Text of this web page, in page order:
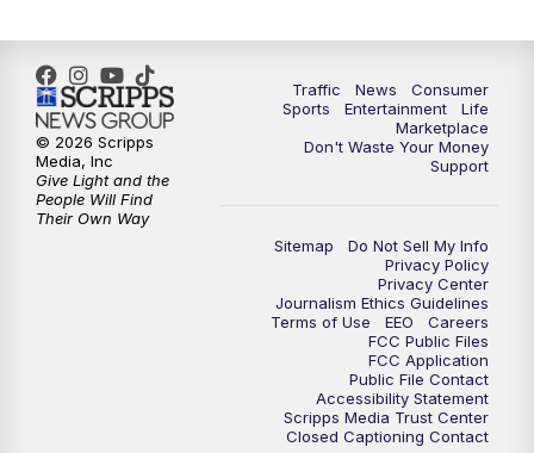
Traffic News
Consumer
Sports
Entertainment
Life
Marketplace
Don't Waste Your Money
Support
Sitemap
Do Not Sell My Info
Privacy Policy
Privacy Center
Journalism Ethics Guidelines
Terms of Use
EEO
Careers
FCC Public Files
FCC Application
Public File Contact
Accessibility Statement
Scripps Media Trust Center
Closed Captioning Contact
© 2026 Scripps
Media, Inc
Give Light and the
People Will Find
Their Own Way